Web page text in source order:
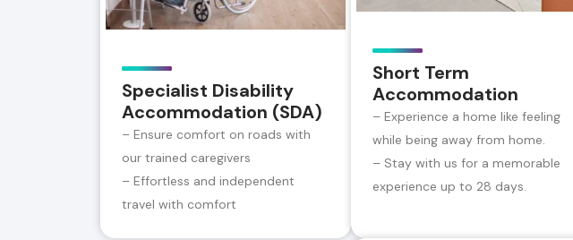
Specialist Disability
Accommodation (SDA)
– Ensure comfort on roads with
our trained caregivers
– Effortless and independent
travel with comfort
Short Term
Accommodation
– Experience a home like feeling
while being away from home.
– Stay with us for a memorable
experience up to 28 days.